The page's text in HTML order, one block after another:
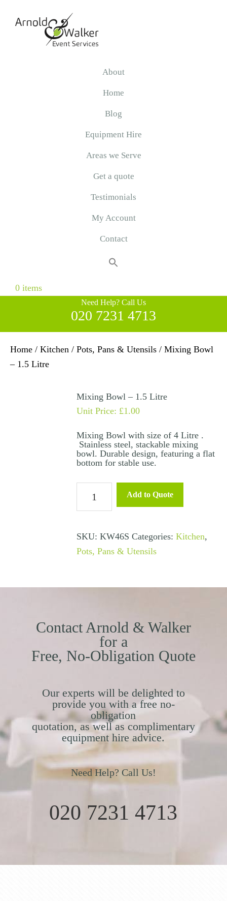
About
Home
Blog
Equipment Hire
Areas we Serve
Get a quote
Testimonials
My Account
Contact
0 items
Need Help? Call Us
020 7231 4713
Home / Kitchen / Pots, Pans & Utensils / Mixing Bowl
– 1.5 Litre
Mixing Bowl – 1.5 Litre
Unit Price: £1.00
Mixing Bowl with size of 4 Litre .
Stainless steel, stackable mixing
bowl. Durable design, featuring a flat
bottom for stable use.
1.5
Litre
Add to Quote
SKU: KW46S Categories: Kitchen,
Pots, Pans & Utensils
Contact Arnold & Walker
for a
Free, No-Obligation Quote
Our experts will be delighted to
provide you with a free no-
obligation
quotation, as well as complimentary
equipment hire advice.
Need Help? Call Us!
020 7231 4713